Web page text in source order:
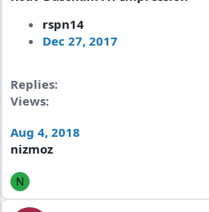
rspn14
Dec 27, 2017
Replies
Views
Aug 4, 2018
nizmoz
N